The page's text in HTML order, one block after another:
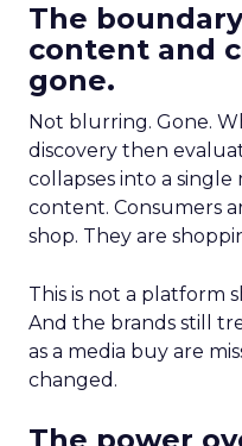
The
content and
gone.
Not blurring. Gone.
discovery then
collapses into a
content. Consumers
shop. They are
This is not a platform
And the brands still
as a media buy are
changed.